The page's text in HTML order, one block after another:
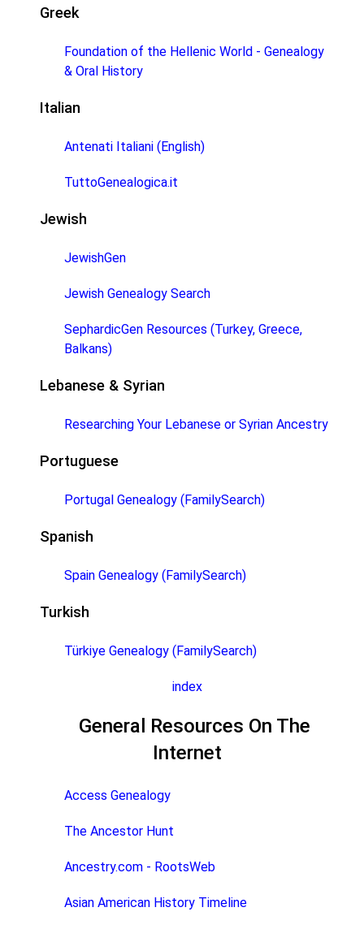
Greek
Foundation of the Hellenic World - Genealogy
& Oral History
Italian
Antenati Italiani (English)
TuttoGenealogica.it
Jewish
JewishGen
Jewish Genealogy Search
SephardicGen Resources (Turkey, Greece,
Balkans)
Lebanese & Syrian
Researching Your Lebanese or Syrian Ancestry
Portuguese
Portugal Genealogy (FamilySearch)
Spanish
Spain Genealogy (FamilySearch)
Turkish
Türkiye Genealogy (FamilySearch)
index
General Resources On The
Internet
Access Genealogy
The Ancestor Hunt
Ancestry.com - RootsWeb
Asian American History Timeline